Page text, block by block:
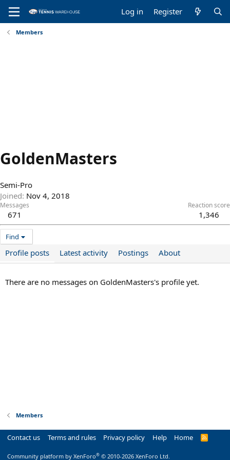
Log in Register
Members
GoldenMasters
Semi-Pro
Joined Nov 4, 2018
Messages
671
Reaction score
1,346
Find
Profile posts Latest activity Postings About
There are no messages on GoldenMasters's profile yet.
Members
Contact us Terms and rules Privacy policy Help Home
R
Community platform by XenForo® © 2010-2026 XenForo Ltd.